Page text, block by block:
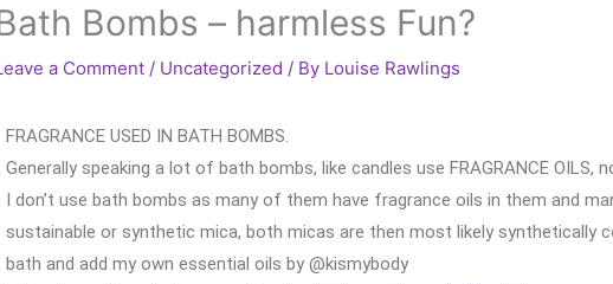
Bombs – harmless Fun?
a Comment / Uncategorized / By Louise Rawlings
FRAGRANCE USED IN BATH BOMBS.
Generally speaking a lot of bath bombs, like candles use FRAGRANCE OILS,
I don’t use bath bombs as many of them have fragrance oils in them and
sustainable or synthetic mica, both micas are then most likely synthetically
bath and add my own essential oils by @kismybody